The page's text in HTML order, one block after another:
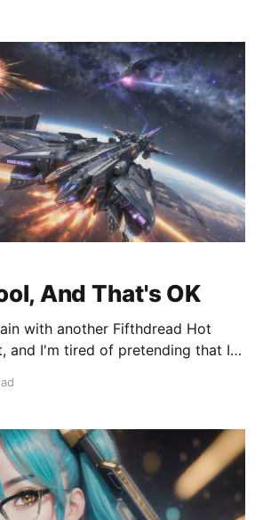
you think. It's happened to so
And That's OK
with another Fifthdread Hot
and I'm tired of pretending that I
text based generation, to